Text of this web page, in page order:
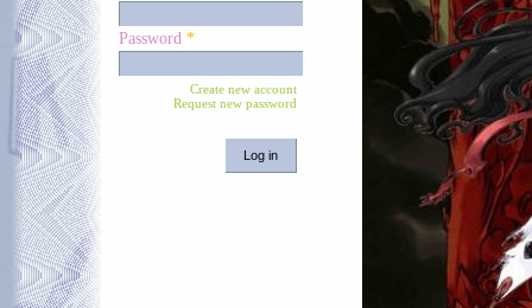
Password *
Create new account
Request new password